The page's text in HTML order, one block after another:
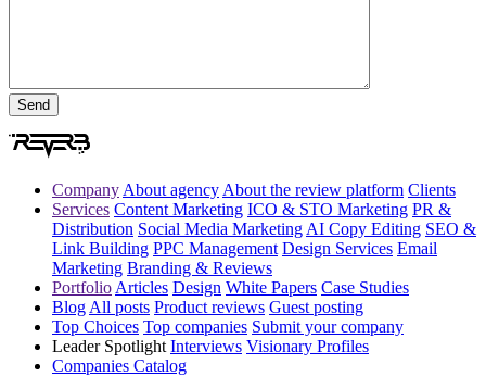
Company About agency About the review platform Clients
Services Content Marketing ICO & STO Marketing PR &
Distribution Social Media Marketing AI Copy Editing SEO &
Link Building PPC Management Design Services Email
Marketing Branding & Reviews
Portfolio Articles Design White Papers Case Studies
Blog All posts Product reviews Guest posting
Top Choices Top companies Submit your company
Leader Spotlight Interviews Visionary Profiles
Companies Catalog